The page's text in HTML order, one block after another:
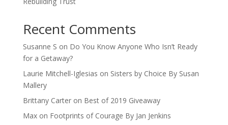
Recent Comments
Susanne S on Do You Know Anyone Who Isn’t Ready
for a Getaway?
Laurie Mitchell-Iglesias on Sisters by Choice By Susan
Mallery
Brittany Carteron Best of 2019 Giveaway
Maxon Footprints of Courage By Jan Jenkins